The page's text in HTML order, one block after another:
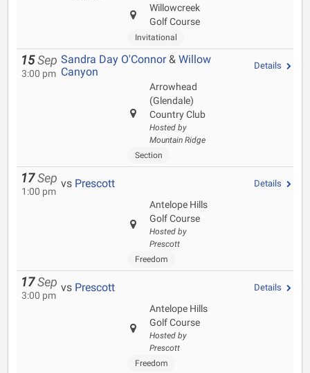
Willowcreek
Golf Course
Invitational
15 Sep
3:00 pm
Sandra Day O'Connor& Willow
Canyon
Arrowhead
(Glendale)
Country Club
Hosted by
Mountain Ridge
Section
Details
17 Sep
1:00 pm
vs Prescott
Antelope Hills
Golf Course
Hosted by
Prescott
Freedom
Details
17 Sep
3:00 pm
vs Prescott
Antelope Hills
Golf Course
Hosted by
Prescott
Freedom
Details